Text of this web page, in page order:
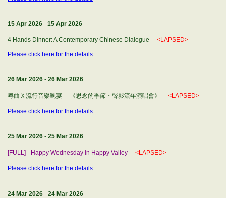
15 Apr 2026 - 15 Apr 2026
4 Hands Dinner: A Contemporary Chinese Dialogue <LAPSED>
Please click here for the details
26 Mar 2026 - 26 Mar 2026
粵曲Ｘ流行音樂晚宴 —《思念的季節・聲影流年演唱會》 <LAPSED>
Please click here for the details
25 Mar 2026 - 25 Mar 2026
[FULL] - Happy Wednesday in Happy Valley <LAPSED>
Please click here for the details
24 Mar 2026 - 24 Mar 2026